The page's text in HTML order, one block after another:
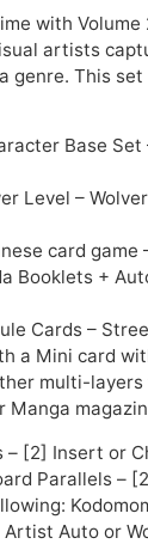
with Volume
artists
genre. This
Base Set
Level –
card game
Booklets +
Cards –
a Mini card
multi-
Manga
– [2] Insert or
Parallels –
Auto or